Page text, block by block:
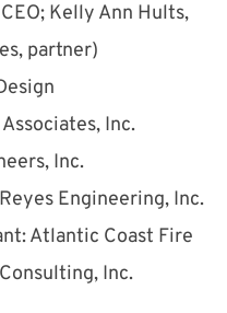
Kelly Ann Hults,
partner)
Inc.
Inc.
Engineering, Inc.
Atlantic Coast Fire
Inc.